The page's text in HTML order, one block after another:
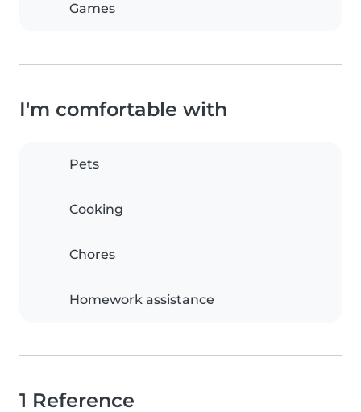
Games
I'm comfortable with
Pets
Cooking
Chores
Homework assistance
1 Reference